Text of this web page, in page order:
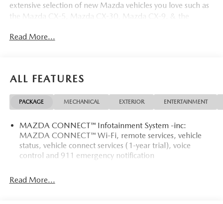
extensive selection of new Mazda vehicles you love such as
the Mazda CX-5, Mazda CX-30, Mazda CX-9. & the
things Mazda. That way, we can help you find the right
Read More...
ALL FEATURES
PACKAGE MECHANICAL EXTERIOR ENTERTAINMENT
MAZDA CONNECT™ Infotainment System -inc:
MAZDA CONNECT™ Wi-Fi, remote services, vehicle
status, vehicle connect services (1-year trial), voice
control and 911 emergency notification
Read More...